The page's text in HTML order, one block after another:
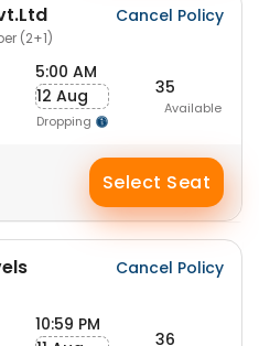
(2+1)
Cancel Policy
5:00 AM
12 Aug
Dropping
35
Available
Select Seat
Cancel Policy
10:59 PM
36